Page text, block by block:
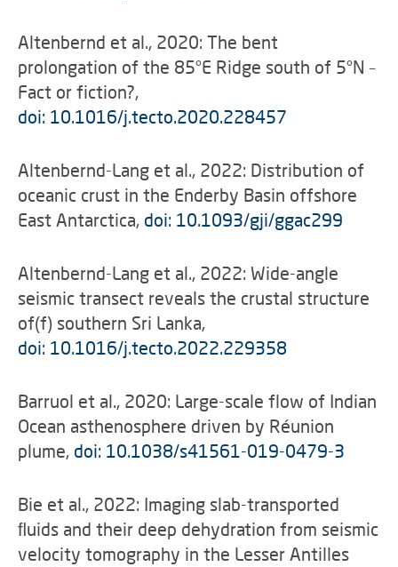
Altenbernd et al., 2020: The bent
prolongation of the 85°E Ridge south of 5°N –
Fact or fiction?,
doi: 10.1016/j.tecto.2020.228457
Altenbernd-Lang et al., 2022: Distribution of
oceanic crust in the Enderby Basin offshore
East Antarctica, doi: 10.1093/gji/ggac299
Altenbernd-Lang et al., 2022: Wide-angle
seismic transect reveals the crustal structure
of(f) southern Sri Lanka,
doi: 10.1016/j.tecto.2022.229358
Barruol et al., 2020: Large-scale flow of Indian
Ocean asthenosphere driven by Réunion
plume, doi: 10.1038/s41561-019-0479-3
Bie et al., 2022: Imaging slab-transported
ﬂuids and their deep dehydration from seismic
velocity tomography in the Lesser Antilles